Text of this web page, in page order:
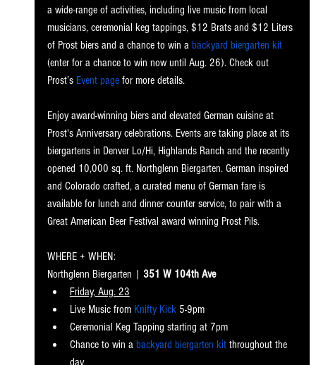
a wide-range of activities, including live music from local
musicians, ceremonial keg tappings, $12 Brats and $12 Liters
of Prost biers and a chance to win a backyard biergarten kit
(enter for a chance to win now until Aug. 26). Check out
Prost’s Event page for more details.
Enjoy award-winning biers and elevated German cuisine at
Prost's Anniversary celebrations. Events are taking place at its
biergartens in Denver Lo/Hi, Highlands Ranch and the recently
opened 10,000 sq. ft. Northglenn Biergarten. German inspired
and Colorado crafted, a curated menu of German fare is
available for lunch and dinner counter service, to pair with a
Great American Beer Festival award winning Prost Pils.
WHERE + WHEN:
Northglenn Biergarten | 351 W 104th Ave
Friday, Aug. 23
Live Music from Knifty Kick 5-9pm
Ceremonial Keg Tapping starting at 7pm
Chance to win a backyard biergarten kit throughout the
day